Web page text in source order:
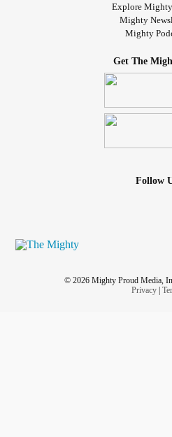
Explore
Mighty
Mighty
Get The
Follow
© 2026 Mighty Proud Media,
Privacy|